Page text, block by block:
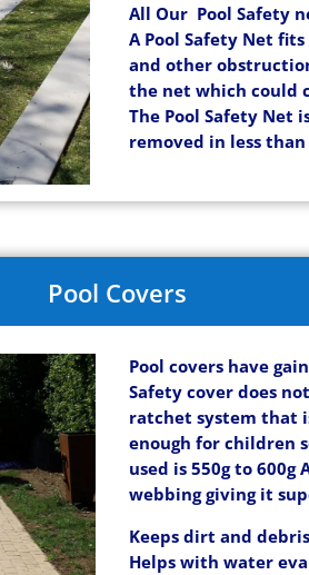
All Our Pool Safety
A Pool Safety Net
and other
the net which could
The Pool Safety Net
removed in less
Pool Covers
Pool covers have
Safety cover does
ratchet system that
enough for children
used is 550g to
webbing giving it
Keeps dirt and
Helps with water